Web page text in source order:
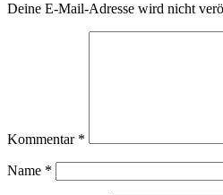
Deine E-Mail-Adresse wird nicht
Kommentar *
Name *